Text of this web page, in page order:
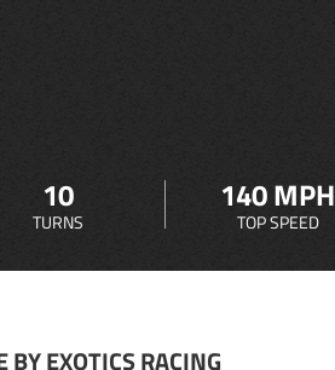
10
TURNS
140 MPH
TOP SPEED
EXOTICS RACING